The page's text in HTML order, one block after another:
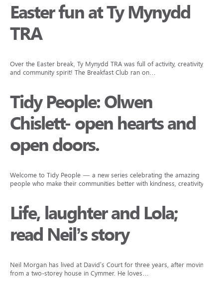
Easter fun at Ty Mynydd
TRA
Over the Easter break, Ty Mynydd TRA was full of activity, creativity,
and community spirit! The Breakfast Club ran on…
Tidy People: Olwen
Chislett- open hearts and
open doors.
Welcome to Tidy People — a new series celebrating the amazing
people who make their communities better with kindness, creativity,…
Life, laughter and Lola;
read Neil’s story
Neil Morgan has lived at David’s Court for three years, after moving
from a two-storey house in Cymmer. He loves…